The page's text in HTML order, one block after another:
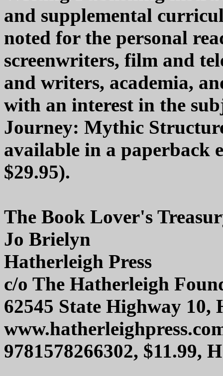
and supplemental
noted for the personal
screenwriters, film and
and writers, academia,
with an interest in the
Journey: Mythic
available in a paperback
$29.95).
The Book Lover's
Jo Brielyn
Hatherleigh Press
c/o The Hatherleigh
62545 State Highway 10,
9781578266302, $11.99,